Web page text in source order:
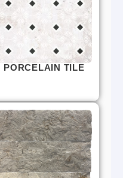
PORCELAIN TILE